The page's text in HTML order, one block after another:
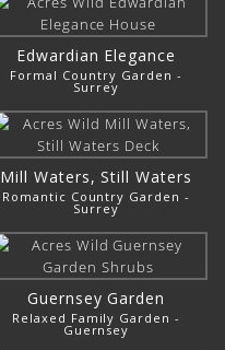
Edwardian Elegance
Formal Country Garden -
Surrey
Mill Waters, Still Waters
Romantic Country Garden -
Surrey
Guernsey Garden
Relaxed Family Garden -
Guernsey